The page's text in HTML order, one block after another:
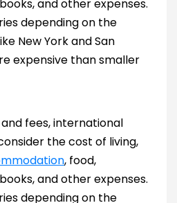
and other expenses.
depending on the
New York and San
expensive than smaller
fees, international
the cost of living,
, food,
and other expenses.
depending on the